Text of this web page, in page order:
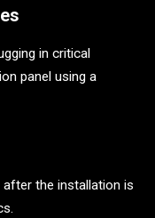
in critical
panel using a
the installation is